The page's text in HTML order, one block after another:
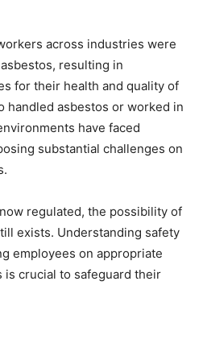
across industries were
resulting in
for their health and quality of
handled asbestos or worked in
have faced
substantial challenges on
regulated, the possibility of
exists. Understanding safety
employees on appropriate
is crucial to safeguard their